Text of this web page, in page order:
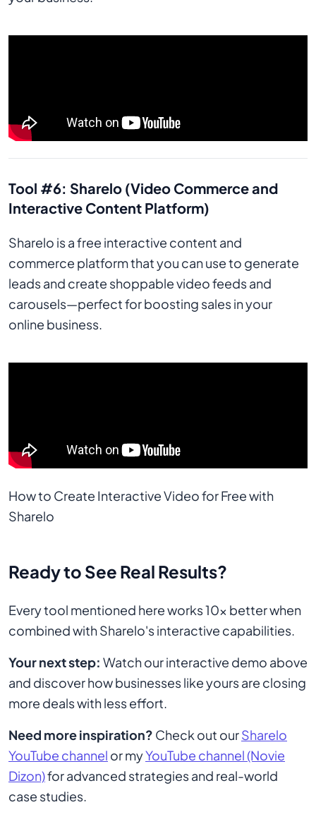
Tool #6: Sharelo (Video Commerce and
Interactive Content Platform)
Sharelo is a free interactive content and
commerce platform that you can use to generate
leads and create shoppable video feeds and
carousels—perfect for boosting sales in your
online business.
How to Create Interactive Video for Free with
Sharelo
Ready to See Real Results?
Every tool mentioned here works 10x better when
combined with Sharelo's interactive capabilities.
Your next step: Watch our interactive demo above
and discover how businesses like yours are closing
more deals with less effort.
Need more inspiration? Check out ourSharelo
YouTube channel or myYouTube channel (Novie
Dizon)for advanced strategies and real-world
case studies.